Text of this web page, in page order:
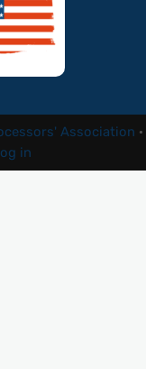
Association ·
in